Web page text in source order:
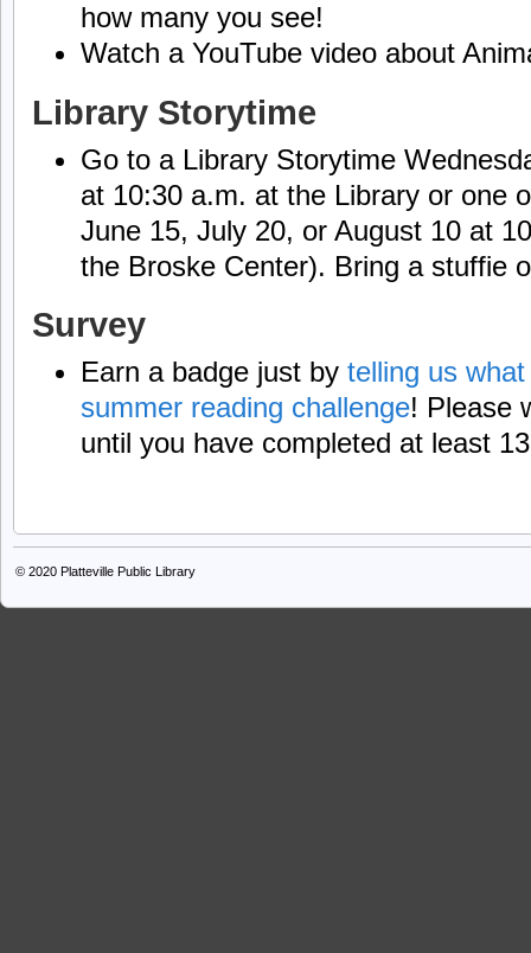
how many you see!
Watch a YouTube video about
Library Storytime
Go to a Library Storytime
at 10:30 a.m. at the Library or one
June 15, July 20, or August 10 at
the Broske Center). Bring a stuffie
Survey
Earn a badge just by telling us
summer reading challenge! Please
until you have completed at least
© 2020 Platteville Public Library